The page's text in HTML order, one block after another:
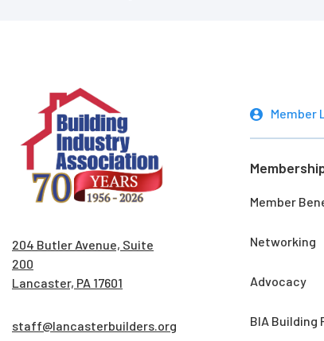
204 Butler Avenue, Suite
200
Lancaster, PA 17601
staff@lancasterbuilders.org
Member
Member
Networking
Advocacy
BIA